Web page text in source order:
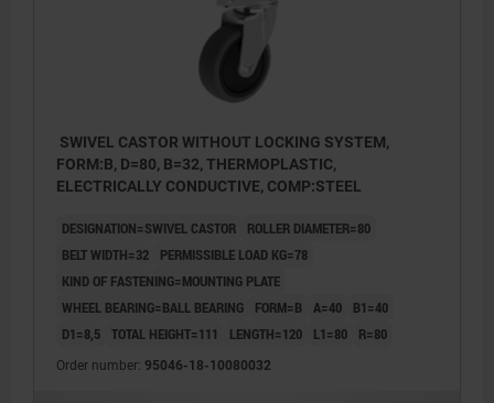
SWIVEL CASTOR WITHOUT LOCKING SYSTEM,
FORM:B, D=80, B=32, THERMOPLASTIC,
ELECTRICALLY CONDUCTIVE, COMP:STEEL
DESIGNATION=SWIVEL CASTOR
ROLLER DIAMETER=80
BELT WIDTH=32
PERMISSIBLE LOAD KG=78
KIND OF FASTENING=MOUNTING PLATE
WHEEL BEARING=BALL BEARING
FORM=B A=40
B1=40
D1=8,5 TOTAL HEIGHT=111 LENGTH=120 L1=80 R=80
Order number: 95046-18-10080032